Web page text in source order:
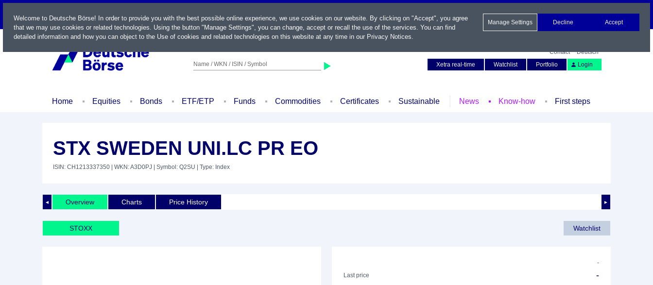
LIVE
Name / WKN / ISIN / Symbol
Contact
Deutsch
Xetra real-time
Watchlist Portfolio Login
Home Equities Bonds ETF/ETP Funds Commodities Certificates Sustainable News Know-how First steps
STX SWEDEN UNI.LC PR EO
ISIN: CH1213337350 | WKN: A3D0PJ | Symbol: Q2SU | Type: Index
◄ ►
Overview Charts Price History
STOXX Watchlist
-
Last price
-
Welcome to Deutsche Börse! In order to provide you with the best possible online experience, we use cookies on our website. By clicking on "Accept", you agree
that we may use cookies or related technologies. Using the button "Manage Settings", you can change, accept or recall the use of the services. You can find
detailed information and how you can object to the Use of cookies and related technologies on this website at any time in our Privacy Notices.
Manage Settings Decline Accept